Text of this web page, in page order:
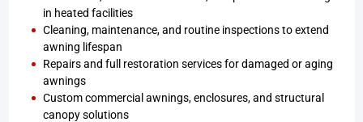
in heated facilities
Cleaning, maintenance, and routine inspections to extend
awning lifespan
Repairs and full restoration services for damaged or aging
awnings
Custom commercial awnings, enclosures, and structural
canopy solutions